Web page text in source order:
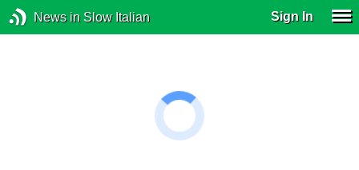
News in Slow Italian Sign In